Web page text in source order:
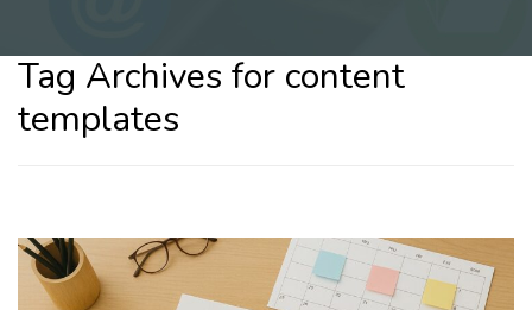
Tag Archives for content
templates